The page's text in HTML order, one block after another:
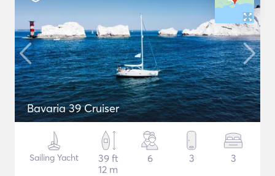
Bavaria 39 Cruiser
Sailing Yacht
39 ft
12 m
6 3 3